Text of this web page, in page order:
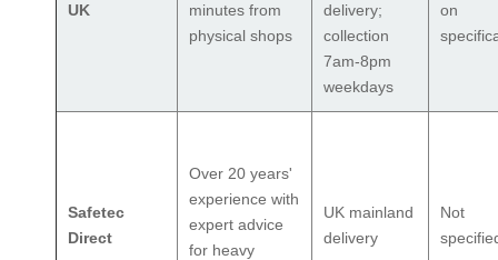
UK
minutes from
physical shops
delivery;
collection
7am-8pm
weekdays
on
Safetec
Direct
Over 20 years'
experience with
expert advice
for heavy
UK mainland
delivery
Not